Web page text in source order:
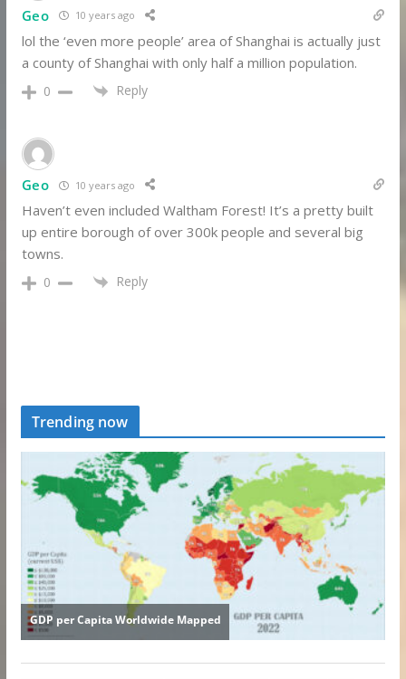
Geo 10 years ago
lol the ‘even more people’ area of Shanghai is actually just
a county of Shanghai with only half a million population.
0 Reply
Geo 10 years ago
Haven’t even included Waltham Forest! It’s a pretty built
up entire borough of over 300k people and several big
towns.
0 Reply
Trending now